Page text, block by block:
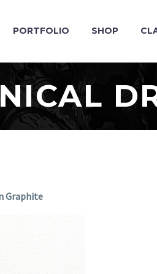
PORTFOLIO SHOP
Graphite